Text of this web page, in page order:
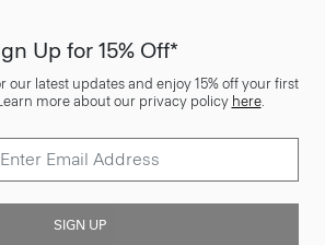
Up for 15% Off*
our latest updates and enjoy 15% off your first
more about our privacy policy here.
SIGN UP